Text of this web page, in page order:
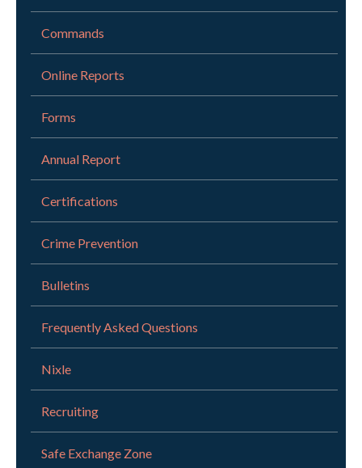
Commands
Online Reports
Forms
Annual Report
Certifications
Crime Prevention
Bulletins
Frequently Asked Questions
Nixle
Recruiting
Safe Exchange Zone